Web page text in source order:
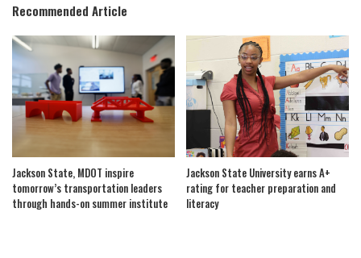
Recommended Article
Jackson State, MDOT inspire
tomorrow’s transportation leaders
through hands-on summer institute
Jackson State University earns A+
rating for teacher preparation and
literacy